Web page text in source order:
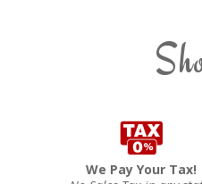
We Pay Your Tax!